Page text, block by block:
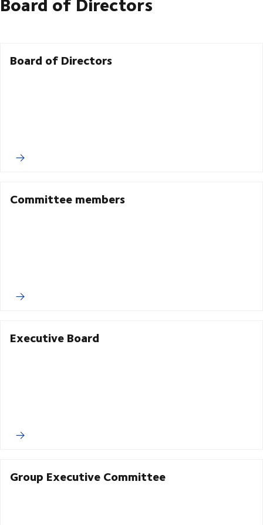
Board of Directors
Committee members
Executive Board
Group Executive Committee